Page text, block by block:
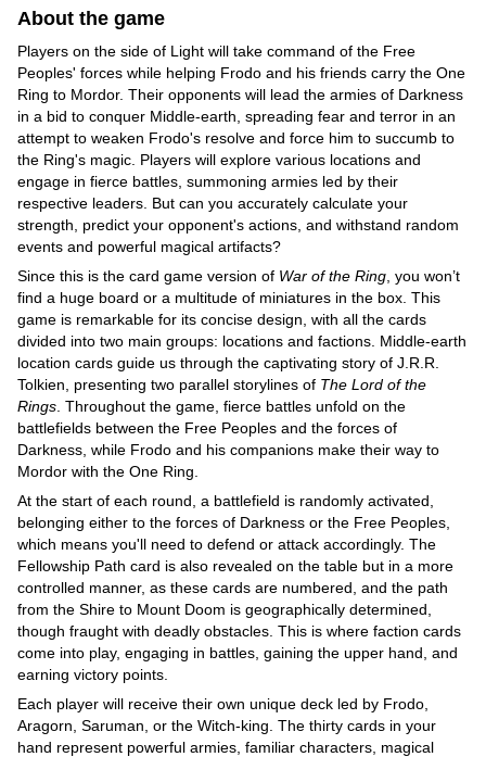
About the game
Players on the side of Light will take command of the Free
Peoples' forces while helping Frodo and his friends carry the One
Ring to Mordor. Their opponents will lead the armies of Darkness
in a bid to conquer Middle-earth, spreading fear and terror in an
attempt to weaken Frodo's resolve and force him to succumb to
the Ring's magic. Players will explore various locations and
engage in fierce battles, summoning armies led by their
respective leaders. But can you accurately calculate your
strength, predict your opponent's actions, and withstand random
events and powerful magical artifacts?
Since this is the card game version of War of the Ring , you won’t
find a huge board or a multitude of miniatures in the box. This
game is remarkable for its concise design, with all the cards
divided into two main groups: locations and factions. Middle-earth
location cards guide us through the captivating story of J.R.R.
Tolkien, presenting two parallel storylines of The Lord of the
Rings . Throughout the game, fierce battles unfold on the
battlefields between the Free Peoples and the forces of
Darkness, while Frodo and his companions make their way to
Mordor with the One Ring.
At the start of each round, a battlefield is randomly activated,
belonging either to the forces of Darkness or the Free Peoples,
which means you'll need to defend or attack accordingly. The
Fellowship Path card is also revealed on the table but in a more
controlled manner, as these cards are numbered, and the path
from the Shire to Mount Doom is geographically determined,
though fraught with deadly obstacles. This is where faction cards
come into play, engaging in battles, gaining the upper hand, and
earning victory points.
Each player will receive their own unique deck led by Frodo,
Aragorn, Saruman, or the Witch-king. The thirty cards in your
hand represent powerful armies, familiar characters, magical